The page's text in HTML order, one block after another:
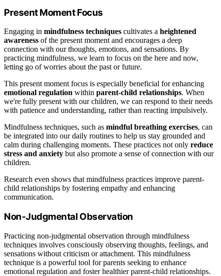
Present Moment Focus
Engaging in mindfulness techniques cultivates a heightened
awareness of the present moment and encourages a deep
connection with our thoughts, emotions, and sensations. By
practicing mindfulness, we learn to focus on the here and now,
letting go of worries about the past or future.
This present moment focus is especially beneficial for enhancing
emotional regulation within parent-child relationships. When
we're fully present with our children, we can respond to their needs
with patience and understanding, rather than reacting impulsively.
Mindfulness techniques, such as mindful breathing exercises, can
be integrated into our daily routines to help us stay grounded and
calm during challenging moments. These practices not only reduce
stress and anxiety but also promote a sense of connection with our
children.
Research even shows that mindfulness practices improve parent-
child relationships by fostering empathy and enhancing
communication.
Non-Judgmental Observation
Practicing non-judgmental observation through mindfulness
techniques involves consciously observing thoughts, feelings, and
sensations without criticism or attachment. This mindfulness
technique is a powerful tool for parents seeking to enhance
emotional regulation and foster healthier parent-child relationships.